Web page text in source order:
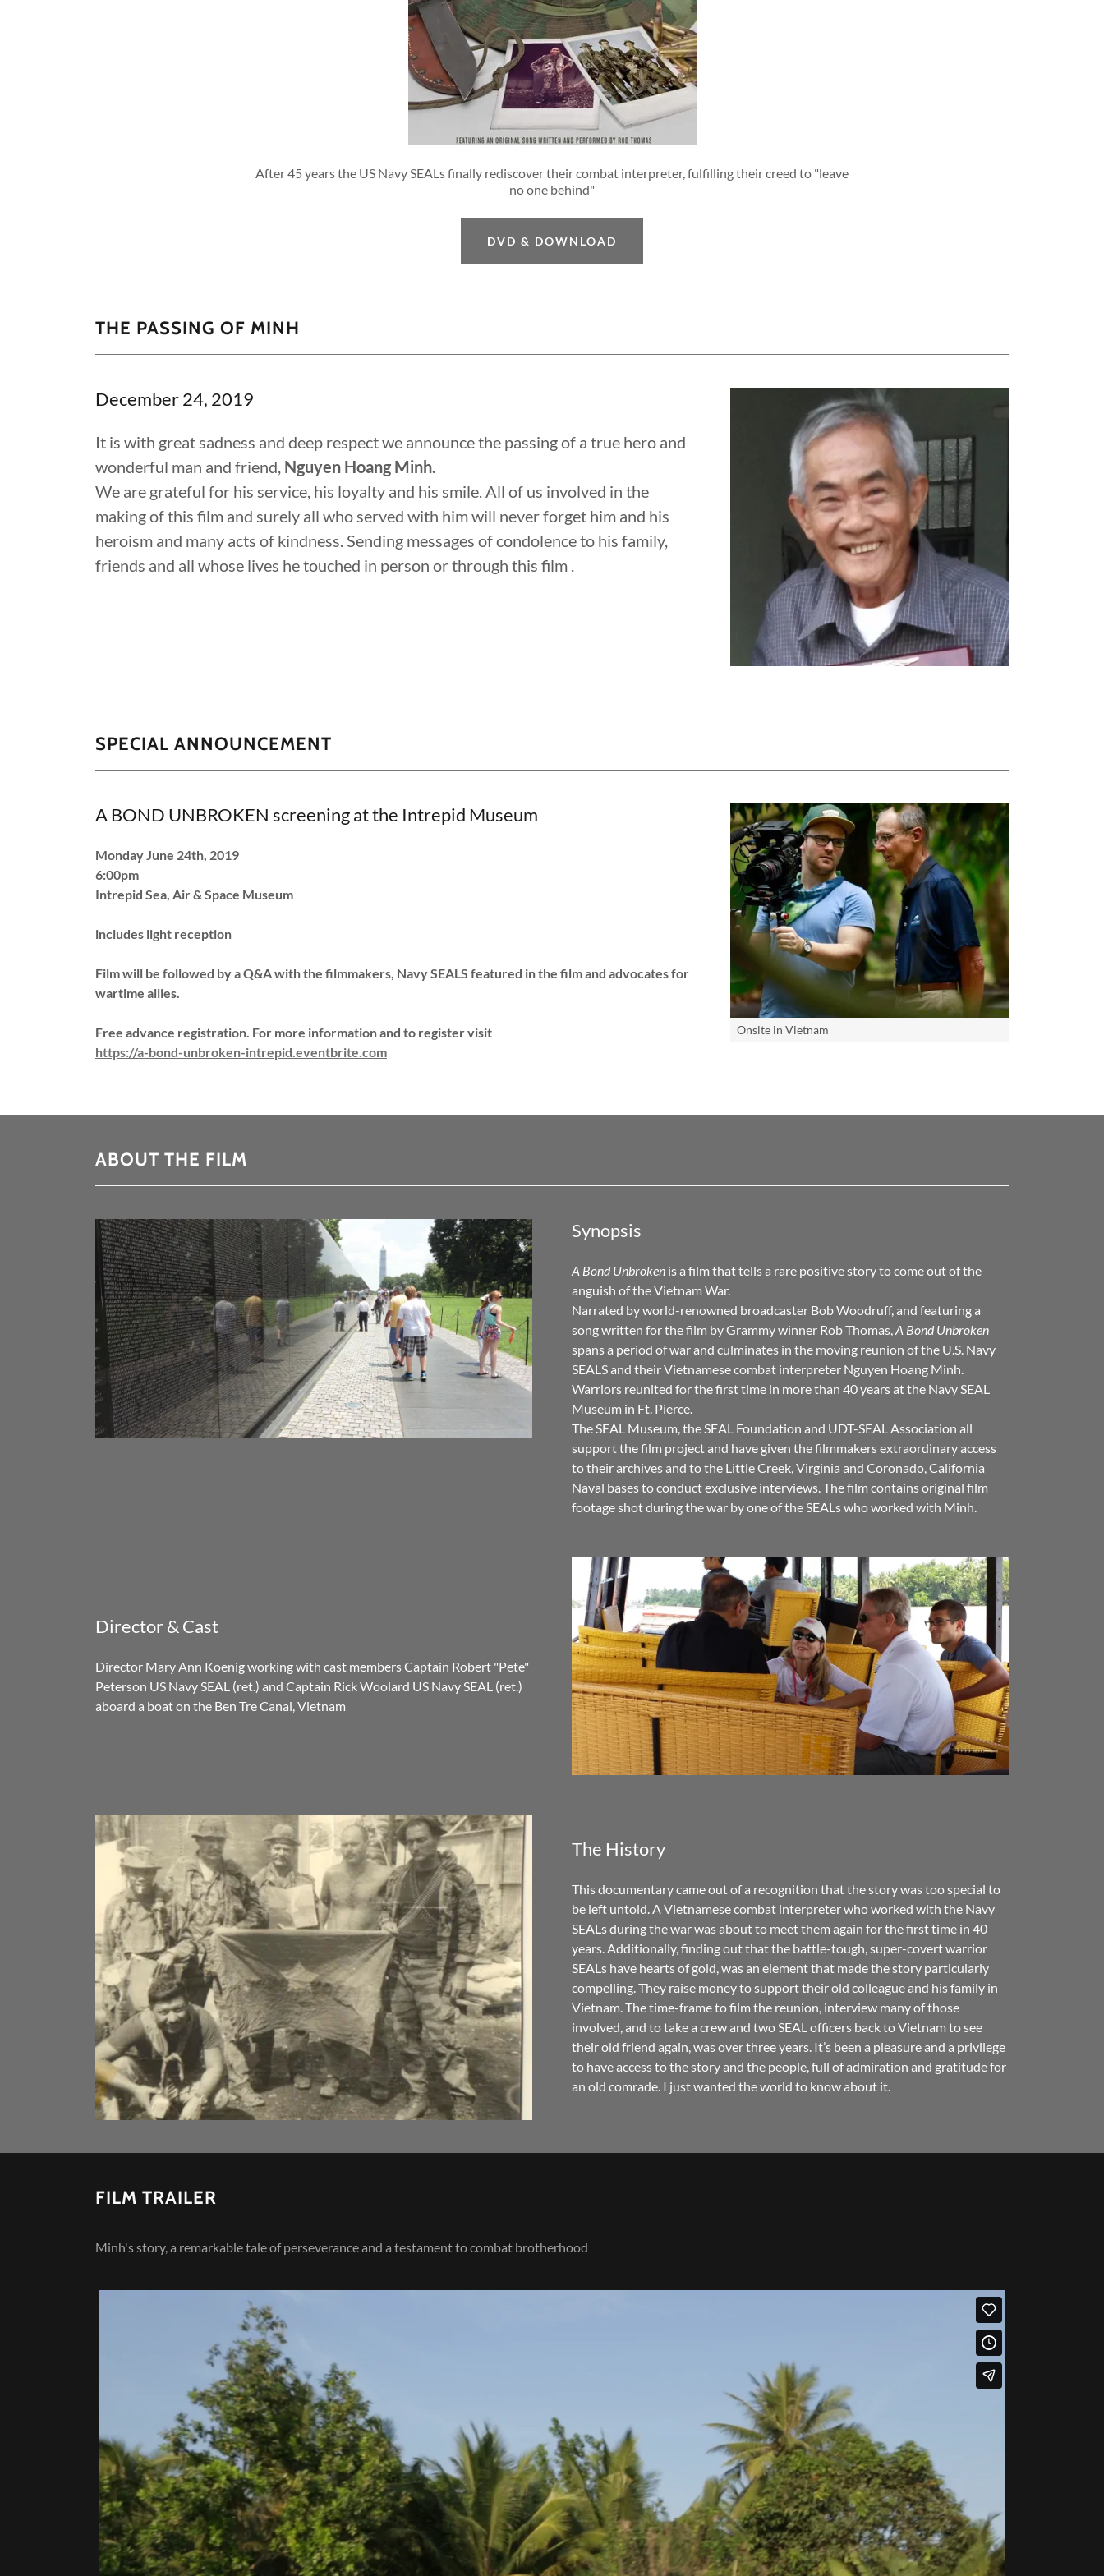
After 45 years the US Navy SEALs finally rediscover their combat interpreter, fulfilling their creed to "leave
no one behind"
DVD & DOWNLOAD
THE PASSING OF MINH
December 24, 2019
It is with great sadness and deep respect we announce the passing of a true hero and
wonderful man and friend, Nguyen Hoang Minh.
We are grateful for his service, his loyalty and his smile. All of us involved in the
making of this film and surely all who served with him will never forget him and his
heroism and many acts of kindness. Sending messages of condolence to his family,
friends and all whose lives he touched in person or through this film .
SPECIAL ANNOUNCEMENT
A BOND UNBROKEN screening at the Intrepid Museum
Monday June 24th, 2019
6:00pm
Intrepid Sea, Air & Space Museum
includes light reception
Film will be followed by a Q&A with the filmmakers, Navy SEALS featured in the film and advocates for
wartime allies.
Free advance registration. For more information and to register visit
https://a-bond-unbroken-intrepid.eventbrite.com
Onsite in Vietnam
ABOUT THE FILM
Synopsis
A Bond Unbroken is a film that tells a rare positive story to come out of the
anguish of the Vietnam War.
Narrated by world-renowned broadcaster Bob Woodruff, and featuring a
song written for the film by Grammy winner Rob Thomas, A Bond Unbroken
spans a period of war and culminates in the moving reunion of the U.S. Navy
SEALS and their Vietnamese combat interpreter Nguyen Hoang Minh.
Warriors reunited for the first time in more than 40 years at the Navy SEAL
Museum in Ft. Pierce.
The SEAL Museum, the SEAL Foundation and UDT-SEAL Association all
support the film project and have given the filmmakers extraordinary access
to their archives and to the Little Creek, Virginia and Coronado, California
Naval bases to conduct exclusive interviews. The film contains original film
footage shot during the war by one of the SEALs who worked with Minh.
Director & Cast
Director Mary Ann Koenig working with cast members Captain Robert "Pete"
Peterson US Navy SEAL (ret.) and Captain Rick Woolard US Navy SEAL (ret.)
aboard a boat on the Ben Tre Canal, Vietnam
The History
This documentary came out of a recognition that the story was too special to
be left untold. A Vietnamese combat interpreter who worked with the Navy
SEALs during the war was about to meet them again for the first time in 40
years. Additionally, finding out that the battle-tough, super-covert warrior
SEALs have hearts of gold, was an element that made the story particularly
compelling. They raise money to support their old colleague and his family in
Vietnam. The time-frame to film the reunion, interview many of those
involved, and to take a crew and two SEAL officers back to Vietnam to see
their old friend again, was over three years. It’s been a pleasure and a privilege
to have access to the story and the people, full of admiration and gratitude for
an old comrade. I just wanted the world to know about it.
FILM TRAILER
Minh's story, a remarkable tale of perseverance and a testament to combat brotherhood